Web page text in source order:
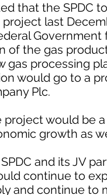
that the SPDC
last
of the gas
gas processing
would go to a
Plc.
project would be
growth as
and its JV
continue to
and continue to